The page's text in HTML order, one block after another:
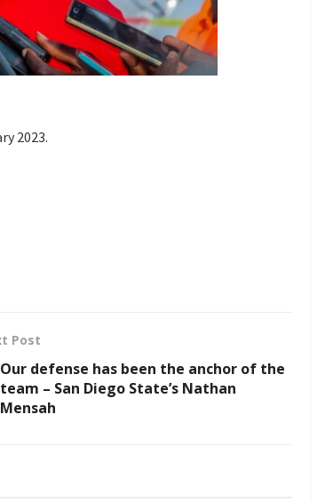
2023.
Post
Our defense has been the anchor of the
team – San Diego State’s Nathan
Mensah